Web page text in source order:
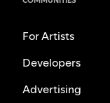
For Artists
Developers
Advertising